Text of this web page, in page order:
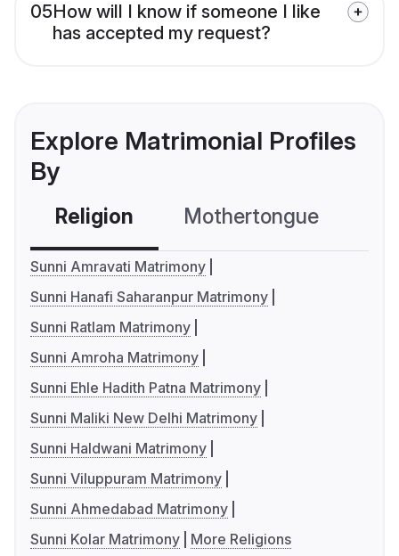
05How will I know if someone I like
has accepted my request?
Explore Matrimonial Profiles
By
Religion Mothertongue
Sunni Amravati Matrimony
Sunni Hanafi Saharanpur Matrimony
Sunni Ratlam Matrimony
Sunni Amroha Matrimony
Sunni Ehle Hadith Patna Matrimony
Sunni Maliki New Delhi Matrimony
Sunni Haldwani Matrimony
Sunni Viluppuram Matrimony
Sunni Ahmedabad Matrimony
Sunni Kolar Matrimony
More Religions